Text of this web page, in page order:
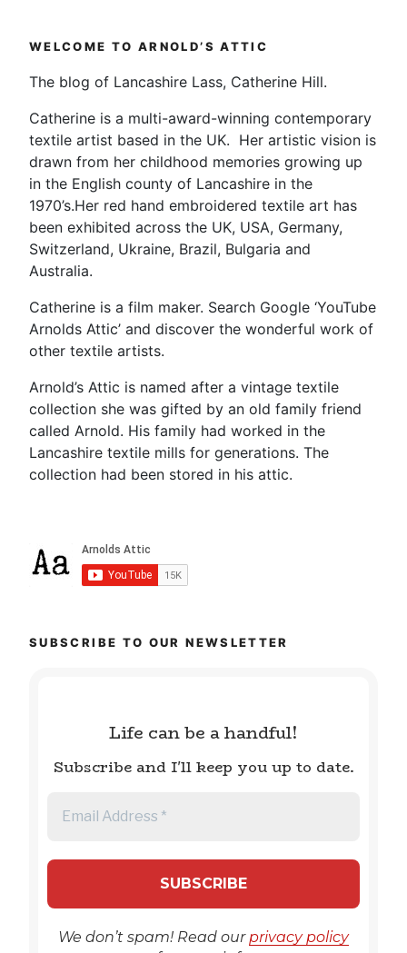
WELCOME TO ARNOLD’S ATTIC
The blog of Lancashire Lass, Catherine Hill.
Catherine is a multi-award-winning contemporary
textile artist based in the UK. Her artistic vision is
drawn from her childhood memories growing up
in the English county of Lancashire in the
1970’s.Her red hand embroidered textile art has
been exhibited across the UK, USA, Germany,
Switzerland, Ukraine, Brazil, Bulgaria and
Australia.
Catherine is a film maker. Search Google ‘YouTube
Arnolds Attic’ and discover the wonderful work of
other textile artists.
Arnold’s Attic is named after a vintage textile
collection she was gifted by an old family friend
called Arnold. His family had worked in the
Lancashire textile mills for generations. The
collection had been stored in his attic.
SUBSCRIBE TO OUR NEWSLETTER
Life can be a handful!
Subscribe and I'll keep you up to date.
We don’t spam! Read our privacy policy